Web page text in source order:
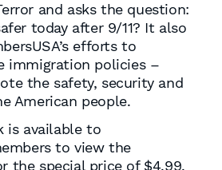
and asks the question:
today after 9/11? It also
efforts to
immigration policies –
the safety, security and
American people.
is available to
to view the
the special price of $4.99.